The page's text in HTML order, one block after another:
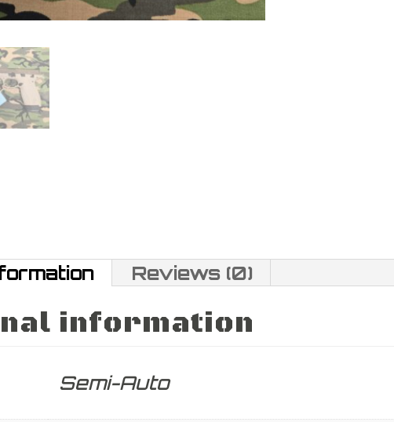
Reviews (0)
information
Semi-Auto